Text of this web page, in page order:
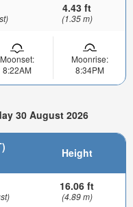
4.43 ft
(1.35 m)
Moonset:
8:22AM
Moonrise:
8:34PM
30 August 2026
Height
16.06 ft
(4.89 m)